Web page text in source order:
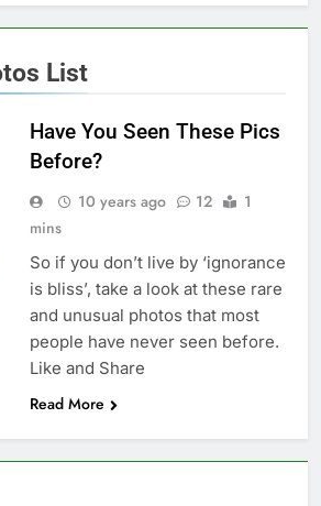
List
Have You Seen These Pics
Before?
10 years ago 12
1
mins
So if you don’t live by ‘ignorance
is bliss’, take a look at these rare
and unusual photos that most
people have never seen before.
Like and Share
Read More